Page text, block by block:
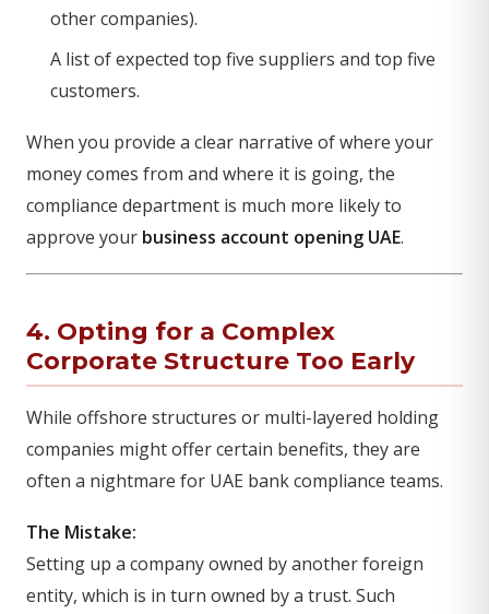
other companies).
A list of expected top five suppliers and top five
customers.
When you provide a clear narrative of where your
money comes from and where it is going, the
compliance department is much more likely to
approve your business account opening UAE.
4. Opting for a Complex
Corporate Structure Too Early
While offshore structures or multi-layered holding
companies might offer certain benefits, they are
often a nightmare for UAE bank compliance teams.
The Mistake:
Setting up a company owned by another foreign
entity, which is in turn owned by a trust. Such